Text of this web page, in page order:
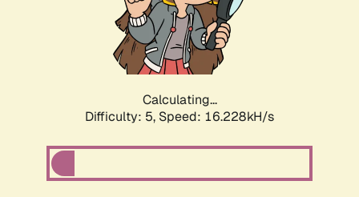
Calculating...
Difficulty: 5, Speed: 18.591kH/s